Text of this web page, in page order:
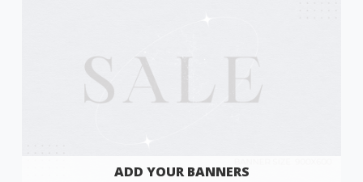
ADD YOUR BANNERS